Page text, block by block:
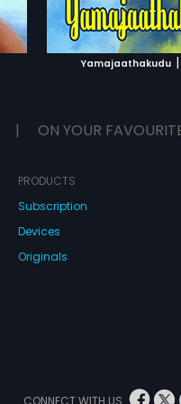
Yamajaathakudu |
ADD TO
WATCH
| ON YOUR
PRODUCTS
Subscription
Devices
Originals
CONNECT WITH US